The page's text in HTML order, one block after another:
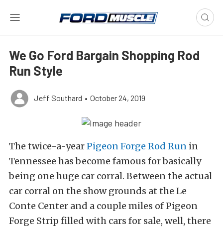
We Go Ford Bargain Shopping Rod
Run Style
Jeff Southard • October 24, 2019
The twice-a-yearPigeon Forge Rod Run in
Tennessee has become famous for basically
being one huge car corral. Between the actual
car corral on the show grounds at the Le
Conte Center and a couple miles of Pigeon
Forge Strip filled with cars for sale, well, there